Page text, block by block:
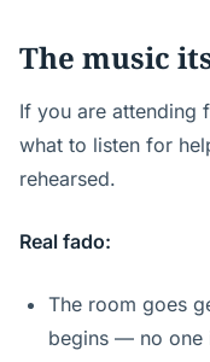
The music
If you are attending
what to listen for
rehearsed.
Real fado:
The room goes
begins — no one